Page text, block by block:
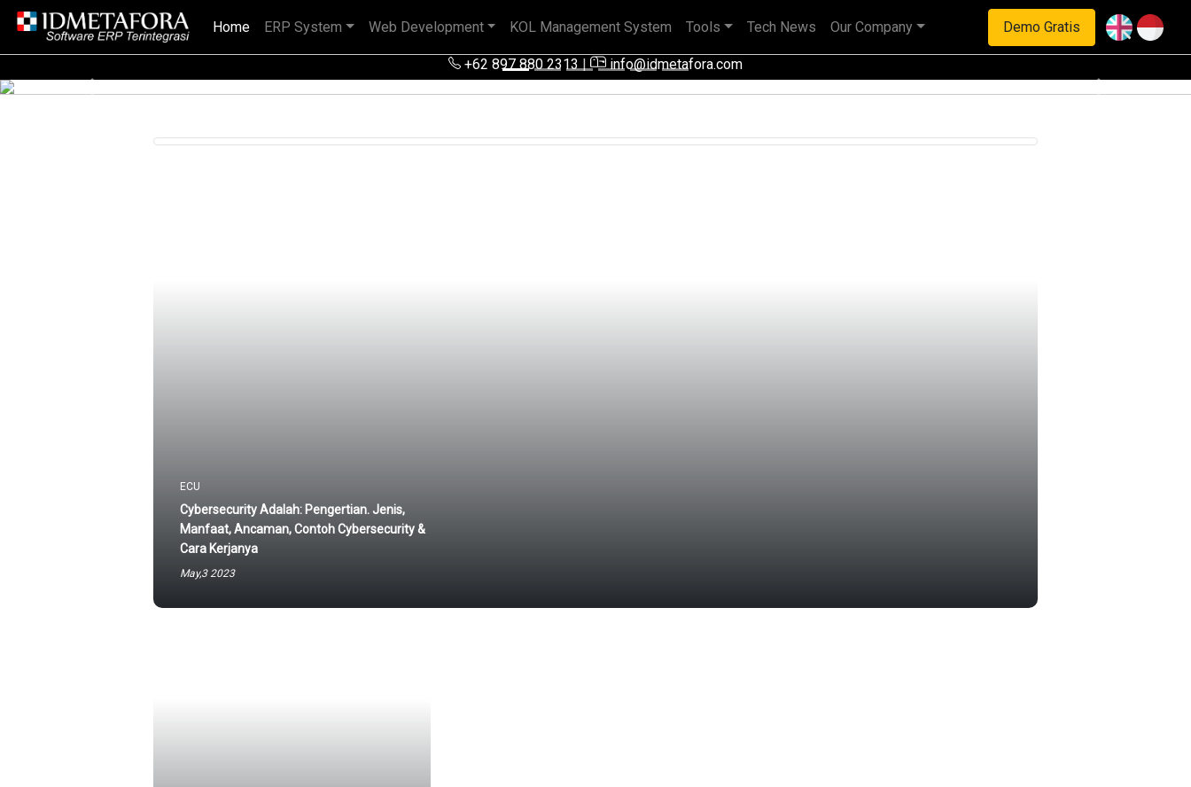
+62 897 880 2313| info@idmetafora.com
Home (current)
ERP System Web Development KOL Management System Tools Tech News Our Company Demo Gratis
IDMETAFORA dengan begitu banyak pengalaman baik di perusahaan nasional, BUMN maupun perusahaan multinasional.
Previous Next
ECU
Cybersecurity Adalah: Pengertian. Jenis,
Manfaat, Ancaman, Contoh Cybersecurity &
Cara Kerjanya
May,3 2023